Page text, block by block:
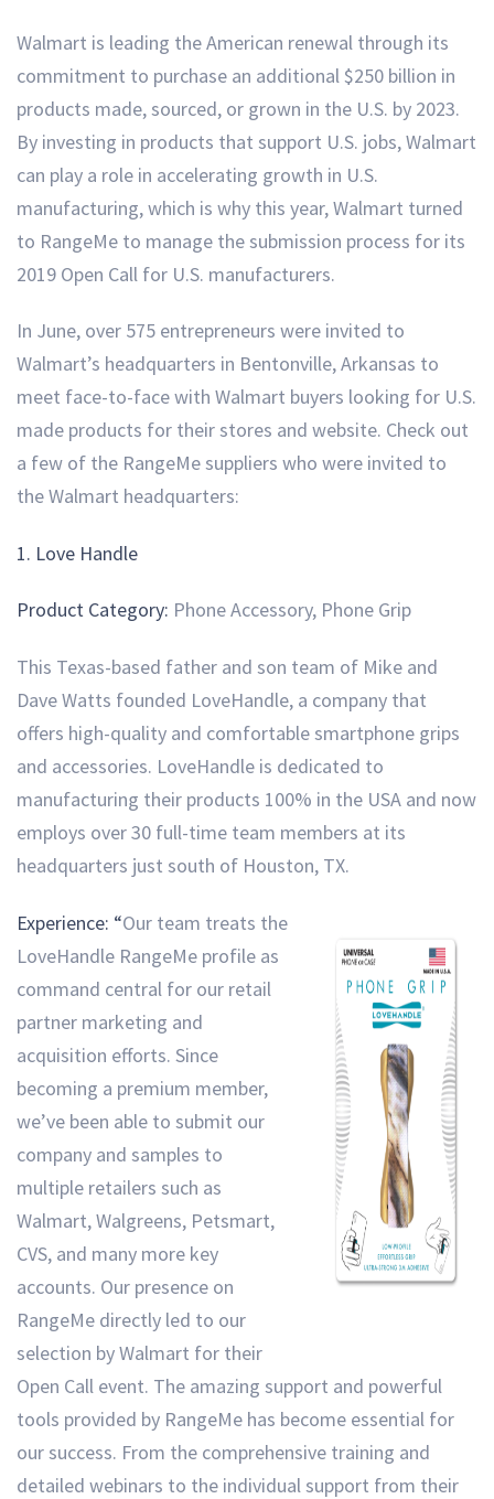
Walmart is leading the American renewal through its
commitment to purchase an additional $250 billion in
products made, sourced, or grown in the U.S. by 2023.
By investing in products that support U.S. jobs, Walmart
can play a role in accelerating growth in U.S.
manufacturing, which is why this year, Walmart turned
to RangeMe to manage the submission process for its
2019 Open Call for U.S. manufacturers.
In June, over 575 entrepreneurs were invited to
Walmart’s headquarters in Bentonville, Arkansas to
meet face-to-face with Walmart buyers looking for U.S.
made products for their stores and website. Check out
a few of the RangeMe suppliers who were invited to
the Walmart headquarters:
1. Love Handle
Product Category: Phone Accessory, Phone Grip
This Texas-based father and son team of Mike and
Dave Watts founded LoveHandle, a company that
offers high-quality and comfortable smartphone grips
and accessories. LoveHandle is dedicated to
manufacturing their products 100% in the USA and now
employs over 30 full-time team members at its
headquarters just south of Houston, TX.
Experience: “Our team treats the
LoveHandle RangeMe profile as
command central for our retail
partner marketing and
acquisition efforts. Since
becoming a premium member,
we’ve been able to submit our
company and samples to
multiple retailers such as
Walmart, Walgreens, Petsmart,
CVS, and many more key
accounts. Our presence on
RangeMe directly led to our
selection by Walmart for their
Open Call event. The amazing support and powerful
tools provided by RangeMe has become essential for
our success. From the comprehensive training and
detailed webinars to the individual support from their